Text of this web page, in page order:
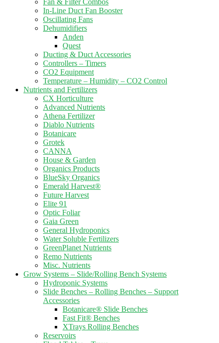
Fan & Filter Combos
In-Line Duct Fan Booster
Oscillating Fans
Dehumidifiers
Anden
Quest
Ducting & Duct Accessories
Controllers – Timers
CO2 Equipment
Temperature – Humidity – CO2 Control
Nutrients and Fertilizers
CX Horticulture
Advanced Nutrients
Athena Fertilizer
Diablo Nutrients
Botanicare
Grotek
CANNA
House & Garden
Organics Products
BlueSky Organics
Emerald Harvest®
Future Harvest
Elite 91
Optic Foliar
Gaia Green
General Hydroponics
Water Soluble Fertilizers
GreenPlanet Nutrients
Remo Nutrients
Misc. Nutrients
Grow Systems – Slide/Rolling Bench Systems
Hydroponic Systems
Slide Benches – Rolling Benches – Support
Accessories
Botanicare® Slide Benches
Fast Fit® Benches
XTrays Rolling Benches
Reservoirs